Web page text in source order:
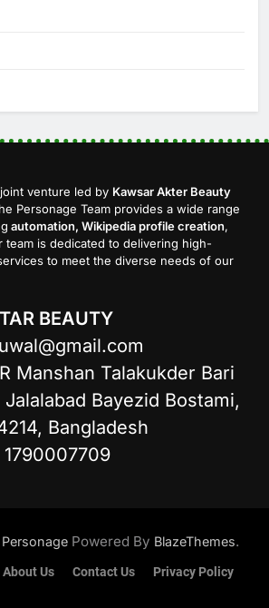
venture led by Kawsar Akter Beauty
Personage Team provides a wide range
automation, Wikipedia profile creation,
team is dedicated to delivering high-
to meet the diverse needs of our
BEAUTY
Manshan Talakukder Bari
Jalalabad Bayezid Bostami,
Bangladesh
Powered By BlazeThemes.
About Us Contact Us Privacy Policy